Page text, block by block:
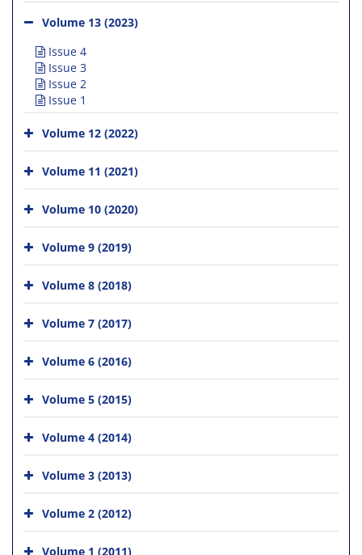
Volume 13 (2023)
Issue 4
Issue 3
Issue 2
Issue 1
Volume 12 (2022)
Volume 11 (2021)
Volume 10 (2020)
Volume 9 (2019)
Volume 8 (2018)
Volume 7 (2017)
Volume 6 (2016)
Volume 5 (2015)
Volume 4 (2014)
Volume 3 (2013)
Volume 2 (2012)
Volume 1 (2011)